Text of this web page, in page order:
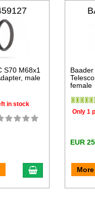
S70 M68x1
male
in stock
add to cart
female
Only 1
EUR